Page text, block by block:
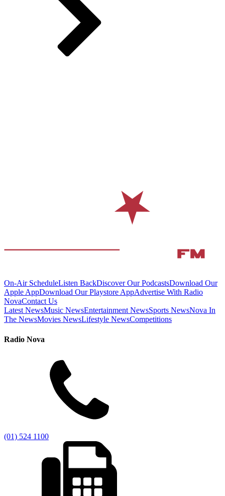
On-Air ScheduleListen BackDiscover Our PodcastsDownload Our
Apple AppDownload Our Playstore AppAdvertise With Radio
NovaContact Us
Latest NewsMusic NewsEntertainment NewsSports NewsNova In
The NewsMovies NewsLifestyle NewsCompetitions
Radio Nova
(01) 524 1100